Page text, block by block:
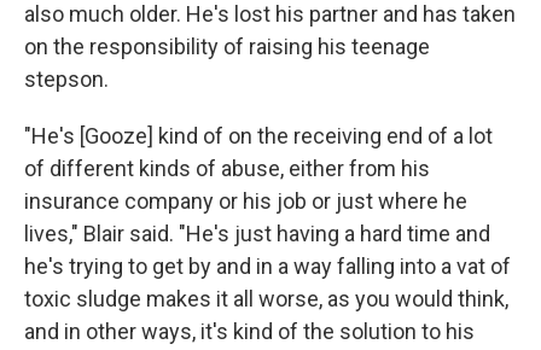
also much older. He's lost his partner and has taken
on the responsibility of raising his teenage
stepson.
"He's [Gooze] kind of on the receiving end of a lot
of different kinds of abuse, either from his
insurance company or his job or just where he
lives," Blair said. "He's just having a hard time and
he's trying to get by and in a way falling into a vat of
toxic sludge makes it all worse, as you would think,
and in other ways, it's kind of the solution to his